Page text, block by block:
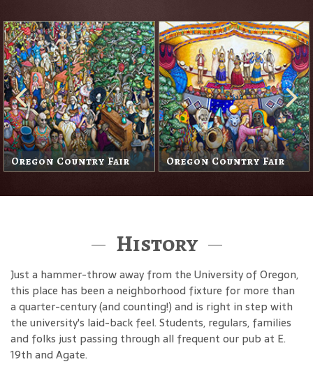
Oregon Country Fair Oregon Country Fair
History
Just a hammer-throw away from the University of Oregon,
this place has been a neighborhood fixture for more than
a quarter-century (and counting!) and is right in step with
the university's laid-back feel. Students, regulars, families
and folks just passing through all frequent our pub at E.
19th and Agate.